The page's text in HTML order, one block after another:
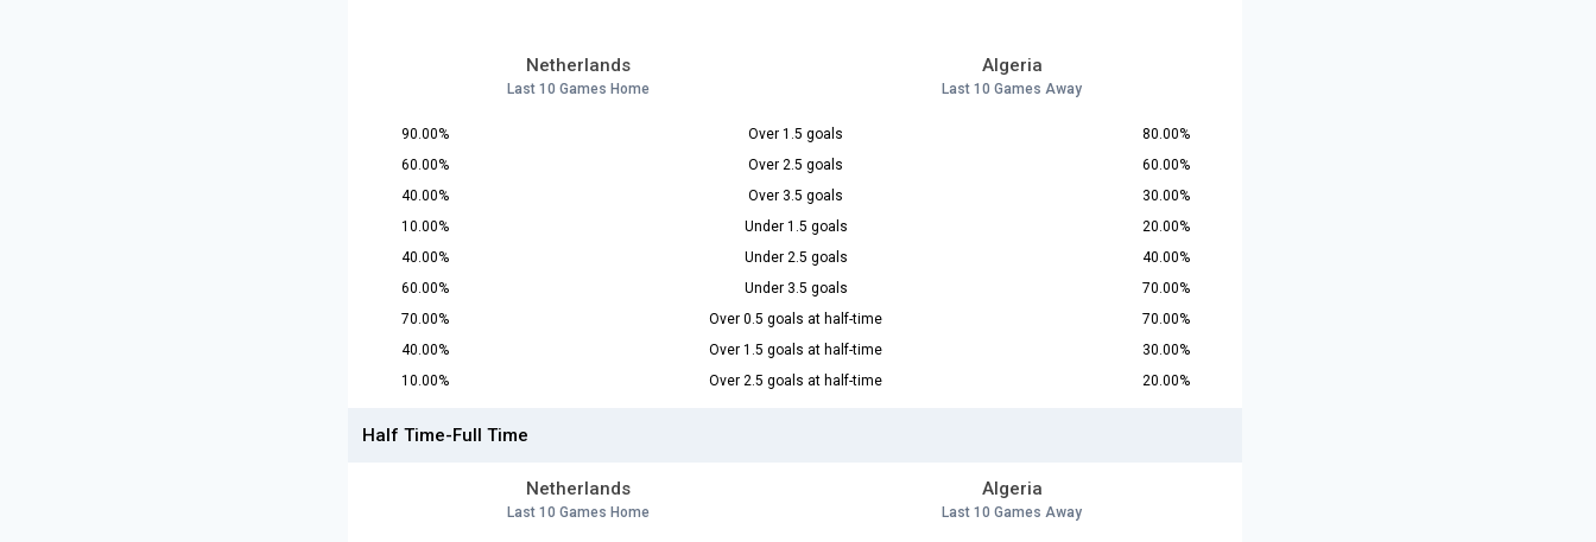
Netherlands
Last 10 Games Home
Algeria
Last 10 Games Away
90.00% Over 1.5 goals
80.00%
60.00%
Over 2.5 goals
60.00%
40.00%
Over 3.5 goals
30.00%
10.00%
Under 1.5 goals
20.00%
40.00%
Under 2.5 goals
40.00%
60.00%
Under 3.5 goals
70.00%
70.00%
Over 0.5 goals at half-time
70.00%
40.00%
Over 1.5 goals at half-time
30.00%
10.00%
Over 2.5 goals at half-time 20.00%
Half Time-Full Time
Netherlands
Last 10 Games Home
Algeria
Last 10 Games Away